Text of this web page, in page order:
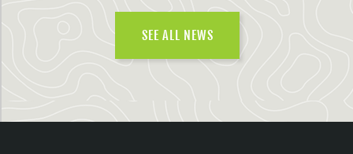
SEE ALL NEWS